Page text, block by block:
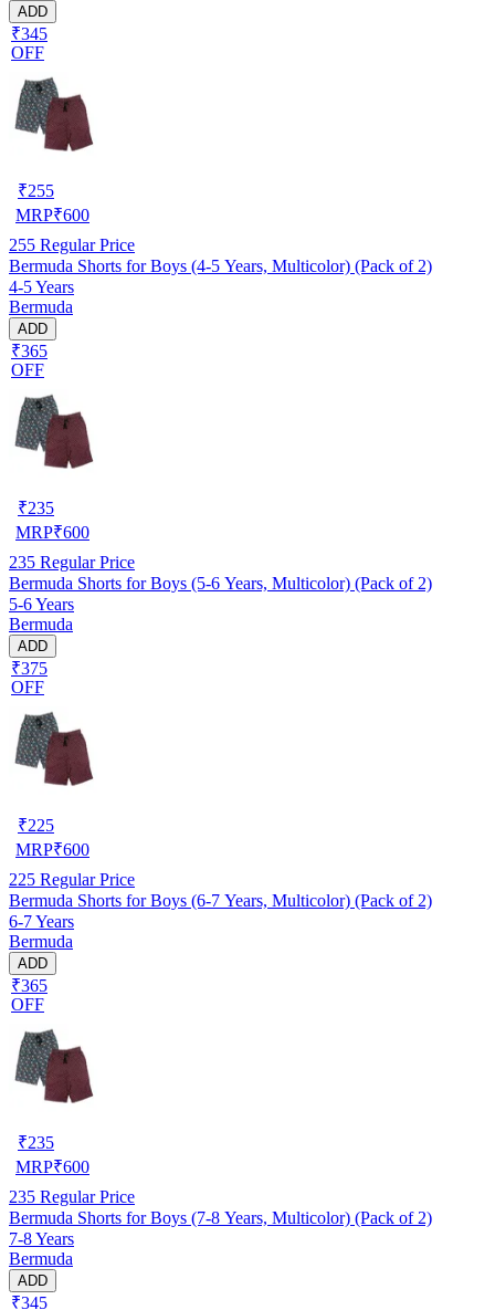
ADD
₹345
OFF
₹255
MRP₹600
255 Regular Price
Bermuda Shorts for Boys (4-5 Years, Multicolor) (Pack of 2)
4-5 Years
Bermuda
ADD
₹365
OFF
₹235
MRP₹600
235 Regular Price
Bermuda Shorts for Boys (5-6 Years, Multicolor) (Pack of 2)
5-6 Years
Bermuda
ADD
₹375
OFF
₹225
MRP₹600
225 Regular Price
Bermuda Shorts for Boys (6-7 Years, Multicolor) (Pack of 2)
6-7 Years
Bermuda
ADD
₹365
OFF
₹235
MRP₹600
235 Regular Price
Bermuda Shorts for Boys (7-8 Years, Multicolor) (Pack of 2)
7-8 Years
Bermuda
ADD
₹345